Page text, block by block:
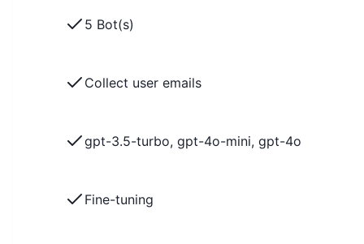
5 Bot(s)
Collect user emails
gpt-3.5-turbo, gpt-4o-mini, gpt-4o
Fine-tuning